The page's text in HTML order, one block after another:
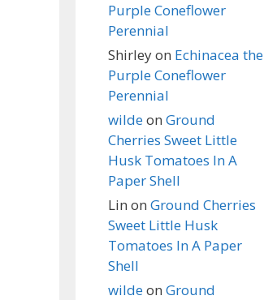
Purple Coneflower
Perennial
Shirleyon Echinacea the
Purple Coneflower
Perennial
wildeon Ground
Cherries Sweet Little
Husk Tomatoes In A
Paper Shell
Lin on Ground Cherries
Sweet Little Husk
Tomatoes In A Paper
Shell
wildeon Ground